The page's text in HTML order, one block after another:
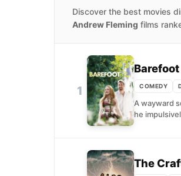
Discover the best movies
Andrew Fleming films
1
Barefoot
COMEDY
A wayward
he
The